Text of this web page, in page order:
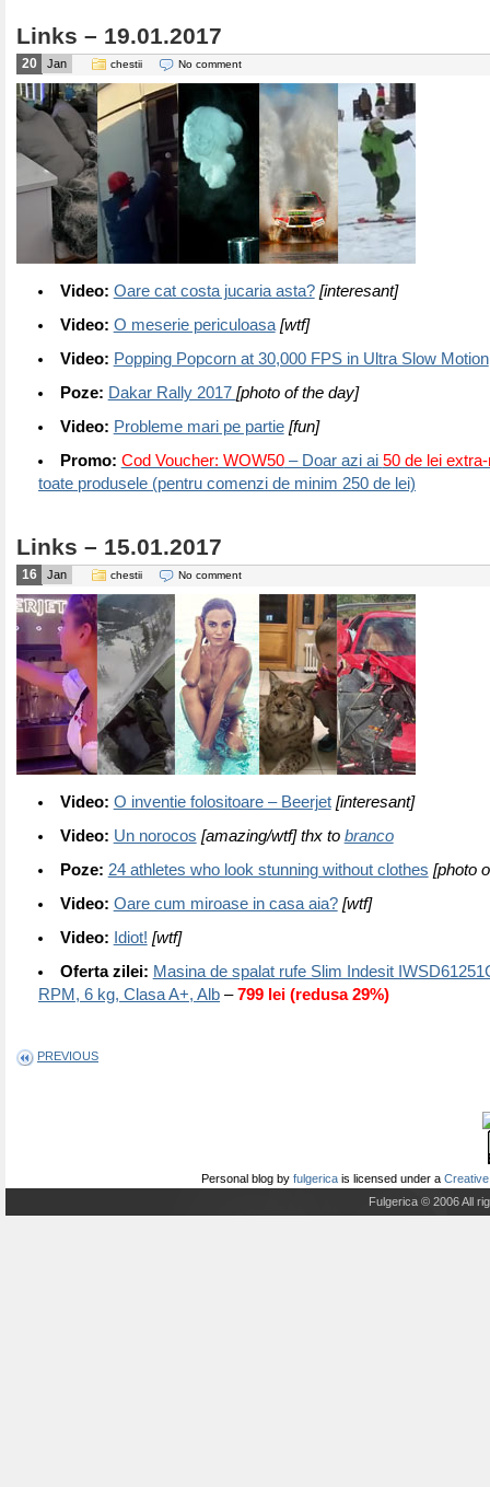
Links – 19.01.2017
20 Jan chestii No comment
Video: Oare cat costa jucaria asta? [interesant]
Video: O meserie periculoasa [wtf]
Video: Popping Popcorn at 30,000 FPS in Ultra Slow Motion
Poze: Dakar Rally 2017 [photo of the day]
Video: Probleme mari pe partie [fun]
Promo: Cod Voucher: WOW50– Doar azi ai 50 de lei
toate produsele (pentru comenzi de minim 250 de lei)
Links – 15.01.2017
16 Jan chestii No comment
Video: O inventie folositoare – Beerjet [interesant]
Video: Un norocos [amazing/wtf] thx to branco
Poze: 24 athletes who look stunning without clothes [photo
Video: Oare cum miroase in casa aia? [wtf]
Video: Idiot! [wtf]
Oferta zilei: Masina de spalat rufe Slim Indesit
RPM, 6 kg, Clasa A+, Alb –799 lei (redusa 29%)
PREVIOUS
Personal blog by fulgerica is licensed under a
Fulgerica © 2006 All